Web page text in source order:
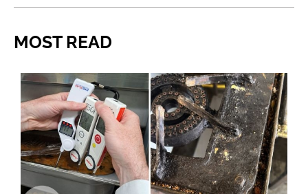
MOST READ